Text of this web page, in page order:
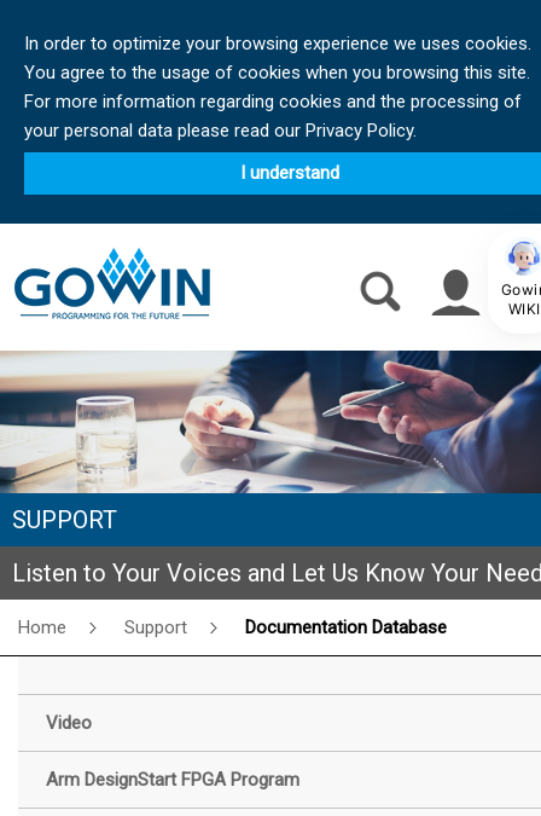
In order to optimize your browsing experience we uses cookies.
You agree to the usage of cookies when you browsing this site.
For more information regarding cookies and the processing of
your personal data please read our Privacy Policy.
I understand
SUPPORT
Listen to Your Voices and Let Us Know Your
Home Support Documentation Database
Video
Arm DesignStart FPGA Program
WIKI